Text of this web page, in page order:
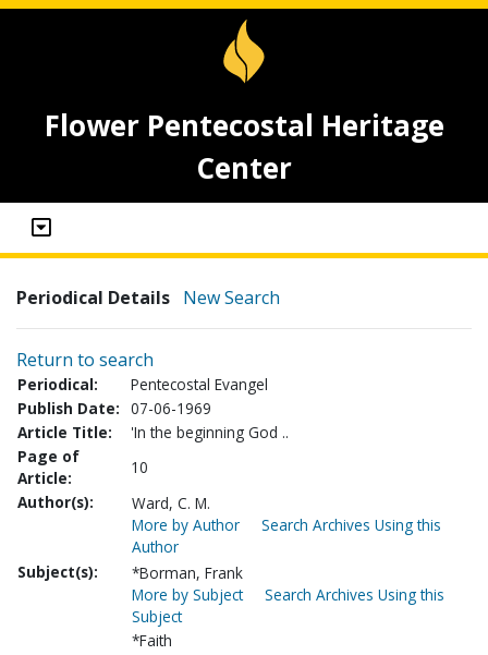
Flower Pentecostal Heritage
Center
Periodical Details New Search
Return to search
Periodical:
Pentecostal Evangel
Publish Date: 07-06-1969
Article Title:
'In the beginning God ..
Page of
Article:
10
Author(s):
Ward, C. M.
More by Author
Search Archives Using this
Author
Subject(s):
*Borman, Frank
More by Subject
Search Archives Using this
Subject
*Faith